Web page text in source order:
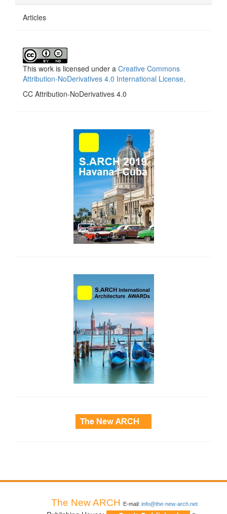
Articles
This work is licensed under a Creative Commons
Attribution-NoDerivatives 4.0 International License.
CC Attribution-NoDerivatives 4.0
The New ARCH E-mail: info@the-new-arch.net